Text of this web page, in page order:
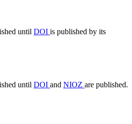
until DOI is published by its
until DOI and NIOZ are published.